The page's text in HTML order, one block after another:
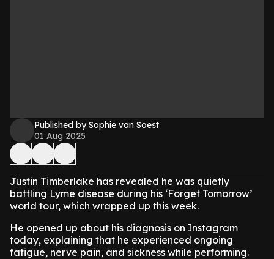
Published by Sophie van Soest
01 Aug 2025
Justin Timberlake has revealed he was quietly
battling Lyme disease during his ‘Forget Tomorrow’
world tour, which wrapped up this week.
He opened up about his diagnosis on Instagram
today, explaining that he experienced ongoing
fatigue, nerve pain, and sickness while performing.